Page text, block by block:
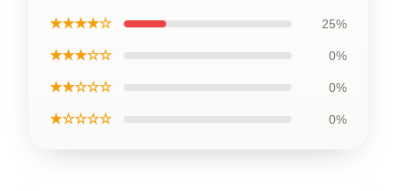
★★★★☆ 25%
★★★☆☆ 0%
★★☆☆☆ 0%
★☆☆☆☆ 0%